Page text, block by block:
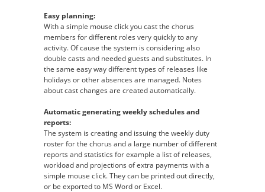
Easy planning:
With a simple mouse click you cast the chorus
members for different roles very quickly to any
activity. Of cause the system is considering also
double casts and needed guests and substitutes. In
the same easy way different types of releases like
holidays or other absences are managed. Notes
about cast changes are created automatically.
Automatic generating weekly schedules and
reports:
The system is creating and issuing the weekly duty
roster for the chorus and a large number of different
reports and statistics for example a list of releases,
workload and projections of extra payments with a
simple mouse click. They can be printed out directly,
or be exported to MS Word or Excel.